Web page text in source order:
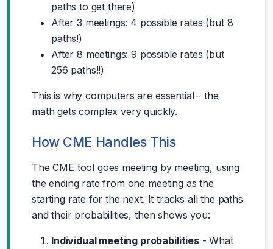
paths to get there)
After 3 meetings: 4 possible rates (but 8
paths!)
After 8 meetings: 9 possible rates (but
256 paths!!)
This is why computers are essential - the
math gets complex very quickly.
How CME Handles This
The CME tool goes meeting by meeting, using
the ending rate from one meeting as the
starting rate for the next. It tracks all the paths
and their probabilities, then shows you:
Individual meeting probabilities- What